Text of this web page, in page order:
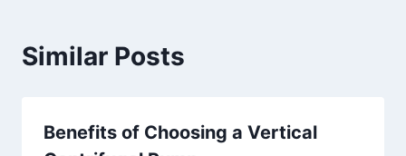
Similar Posts
Benefits of Choosing a Vertical